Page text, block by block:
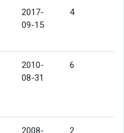
2017-
09-15
4
2010-
08-31
6
2008-
2